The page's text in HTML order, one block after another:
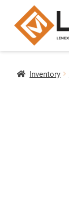
Inventory